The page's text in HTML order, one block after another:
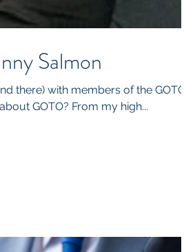
Salmon
there) with members of the GOTO
Community 1. How did you first hear about GOTO? From my high...